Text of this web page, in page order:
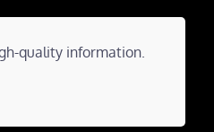
quality information.